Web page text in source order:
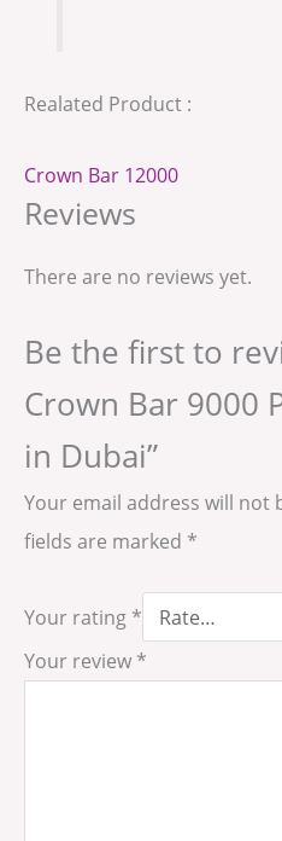
Realated Product :
Crown Bar 12000
Reviews
There are no reviews yet.
Be the first to
Crown Bar 9000
in Dubai”
Your email address will not
fields are marked *
Your rating *
Your review *